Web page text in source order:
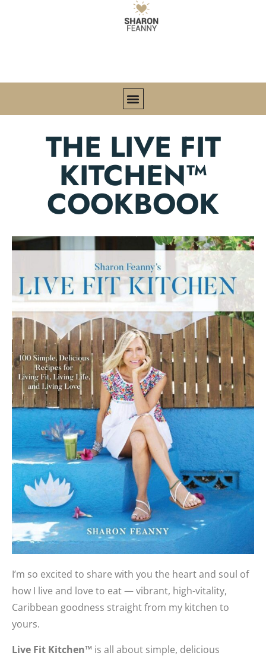
THE LIVE FIT
KITCHEN™
COOKBOOK
I’m so excited to share with you the heart and soul of
how I live and love to eat — vibrant, high-vitality,
Caribbean goodness straight from my kitchen to
yours.
Live Fit Kitchen™ is all about simple, delicious